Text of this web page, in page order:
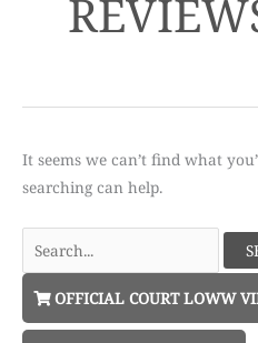
It seems we can’t find what
searching can help.
for:
OFFICIAL COURT LOWW